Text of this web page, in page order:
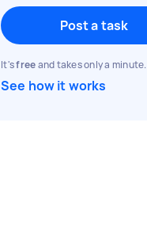
Post a task
It'sfreeand takes only a minute.
See how it works